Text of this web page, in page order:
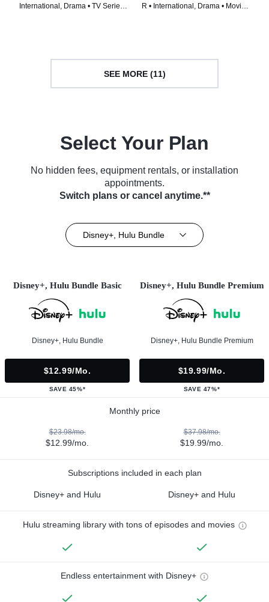
International, Drama • TV Series
R • International, Drama • Movie
SEE MORE (11)
Select Your Plan
No hidden fees, equipment rentals, or installation
appointments.
Switch plans or cancel anytime.**
Disney+, Hulu Bundle
Disney+, Hulu Bundle Basic
Disney+, Hulu Bundle
$12.99/mo.
SAVE 45%*
Disney+, Hulu Bundle Premium
Disney+, Hulu Bundle Premium
$19.99/mo.
SAVE 47%*
Monthly price
$23.98/mo.
$12.99/mo.
$37.98/mo.
$19.99/mo.
Subscriptions included in each plan
Disney+ and Hulu Disney+ and Hulu
Hulu streaming library with tons of episodes and movies
Endless entertainment with Disney+